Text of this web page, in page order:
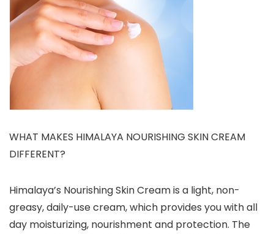
WHAT MAKES HIMALAYA NOURISHING SKIN CREAM
DIFFERENT?
Himalaya’s Nourishing Skin Cream is a light, non-
greasy, daily-use cream, which provides you with all
day moisturizing, nourishment and protection. The